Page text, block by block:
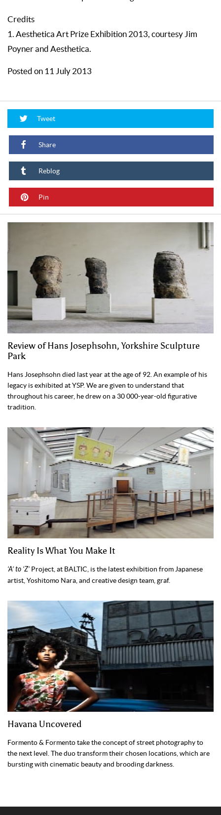
Credits
1. Aesthetica Art Prize Exhibition 2013, courtesy Jim
Poyner and Aesthetica.
Posted on 11 July 2013
Tweet
Share
Reblog
Pin
Review of Hans Josephsohn, Yorkshire Sculpture
Park
Hans Josephsohn died last year at the age of 92. An example of his
legacy is exhibited at YSP. We are given to understand that
throughout his career, he drew on a 30 000-year-old figurative
tradition.
Reality Is What You Make It
‘A’ to ‘Z’ Project, at BALTIC, is the latest exhibition from Japanese
artist, Yoshitomo Nara, and creative design team, graf.
Havana Uncovered
Formento & Formento take the concept of street photography to
the next level. The duo transform their chosen locations, which are
bursting with cinematic beauty and brooding darkness.